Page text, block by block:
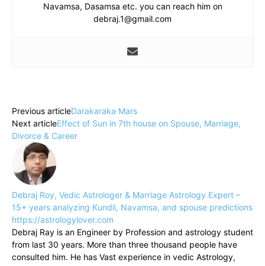
Navamsa, Dasamsa etc. you can reach him on
debraj.1@gmail.com
Previous articleDarakaraka Mars
Next articleEffect of Sun in 7th house on Spouse, Marriage,
Divorce & Career
Debraj Roy, Vedic Astrologer & Marriage Astrology Expert –
15+ years analyzing Kundli, Navamsa, and spouse predictions
https://astrologylover.com
Debraj Ray is an Engineer by Profession and astrology student
from last 30 years. More than three thousand people have
consulted him. He has Vast experience in vedic Astrology,